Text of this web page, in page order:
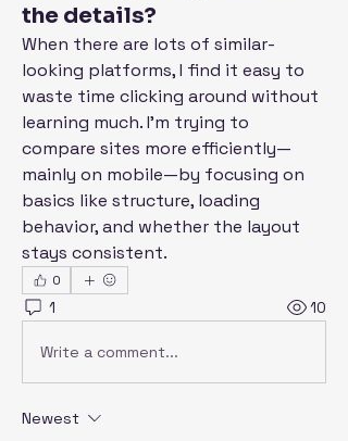
the details?
When there are lots of similar-
looking platforms, I find it easy to
waste time clicking around without
learning much. I’m trying to
compare sites more efficiently—
mainly on mobile—by focusing on
basics like structure, loading
behavior, and whether the layout
stays consistent.
0
1 10
Write a comment...
Newest